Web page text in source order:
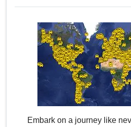
Embark on a journey like